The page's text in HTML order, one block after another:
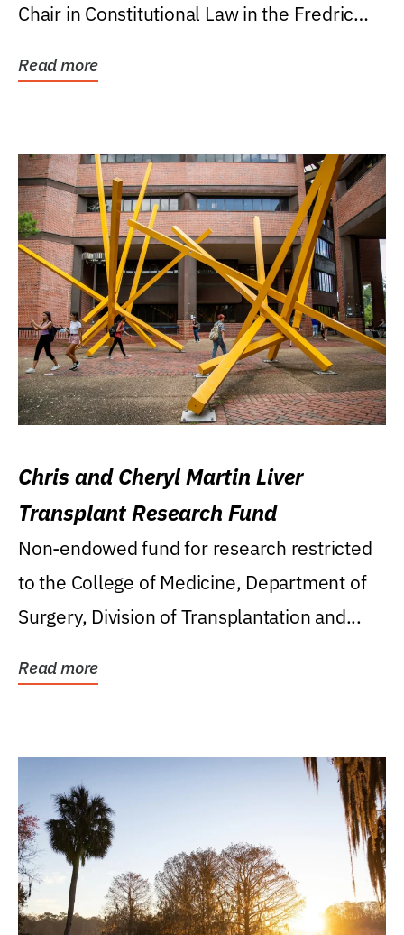
Chair in Constitutional Law in the Fredric
Read more
Chris and Cheryl Martin Liver
Transplant Research Fund
Non-endowed fund for research restricted
to the College of Medicine, Department of
Surgery, Division of Transplantation and...
Read more